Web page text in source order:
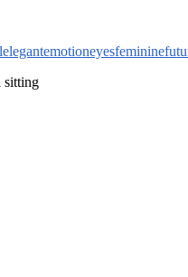
elegantemotioneyesfeminine
sitting